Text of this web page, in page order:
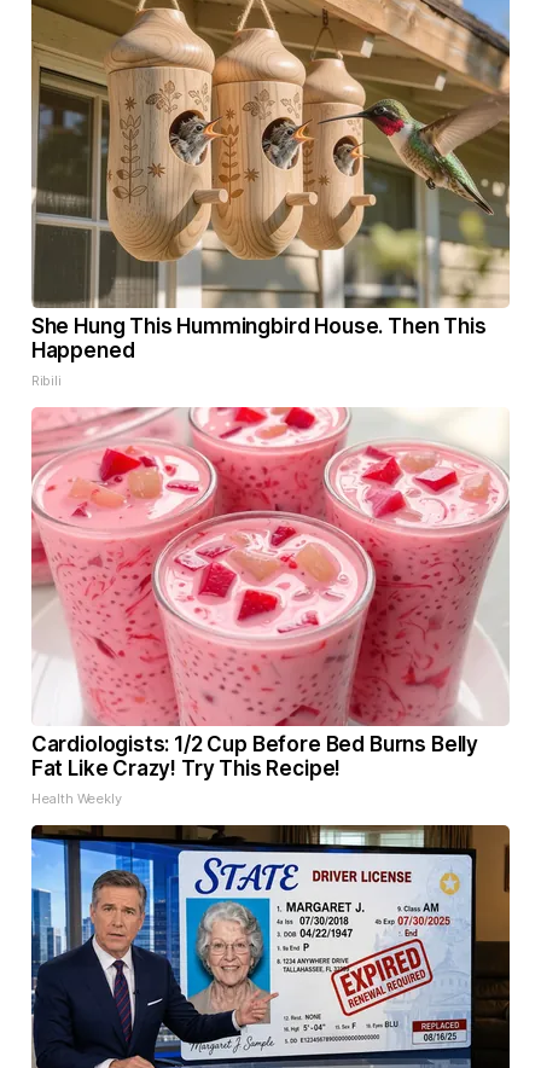
She Hung This Hummingbird House. Then This
Happened
Ribili
Cardiologists: 1/2 Cup Before Bed Burns Belly
Fat Like Crazy! Try This Recipe!
Health Weekly